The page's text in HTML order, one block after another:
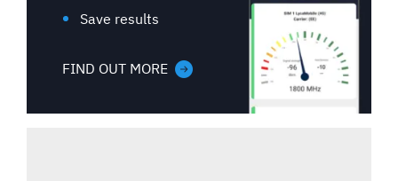
Save results
FIND OUT MORE